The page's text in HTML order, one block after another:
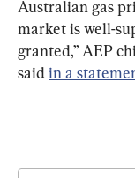
Australian gas
market is well-
granted,” AEP
said in a